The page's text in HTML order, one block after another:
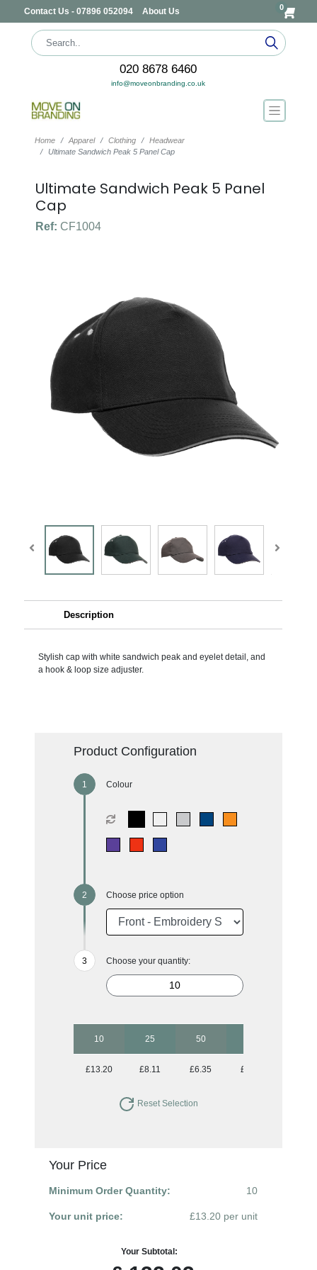
Contact Us - 07896 052094 About Us 0
020 8678 6460
info@moveonbranding.co.uk
Home Apparel Clothing
Headwear
Ultimate Sandwich Peak 5 Panel Cap
Ultimate Sandwich Peak 5 Panel
Cap
Ref: CF1004
Description
Stylish cap with white sandwich peak and eyelet detail, and
a hook & loop size adjuster.
Product Configuration
Colour
Choose price option
Choose your quantity:
10 25 50
£13.20 £8.11 £6.35 £5.27
Reset Selection
Your Price
Minimum Order Quantity: 10
Your unit price: £13.20 per unit
Your Subtotal: